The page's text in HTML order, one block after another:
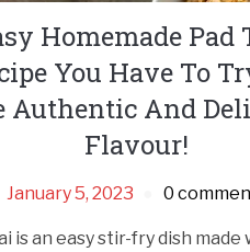
Homemade Pad
You Have To
Authentic And
Flavour!
January 5, 2023 0
is an easy stir-fry dish made